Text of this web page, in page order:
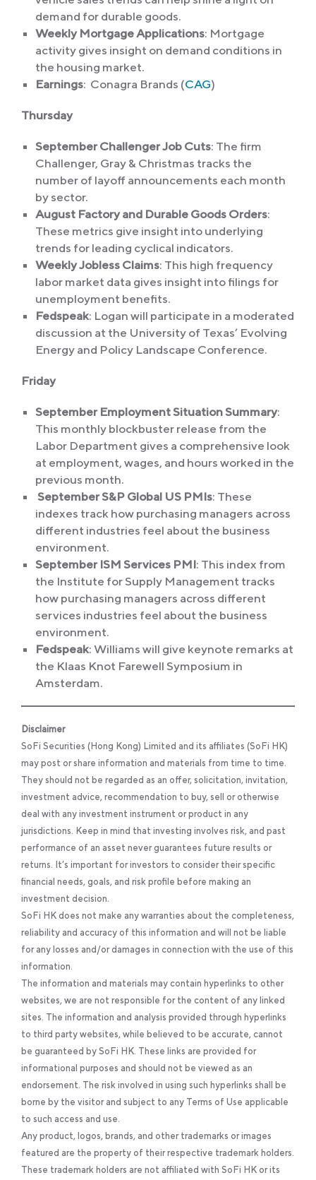
demand for durable goods.
Weekly Mortgage Applications: Mortgage
activity gives insight on demand conditions in
the housing market.
Earnings: Conagra Brands (CAG)
Thursday
September Challenger Job Cuts: The firm
Challenger, Gray & Christmas tracks the
number of layoff announcements each month
by sector.
August Factory and Durable Goods Orders:
These metrics give insight into underlying
trends for leading cyclical indicators.
Weekly Jobless Claims: This high frequency
labor market data gives insight into filings for
unemployment benefits.
Fedspeak: Logan will participate in a moderated
discussion at the University of Texas’ Evolving
Energy and Policy Landscape Conference.
Friday
September Employment Situation Summary:
This monthly blockbuster release from the
Labor Department gives a comprehensive look
at employment, wages, and hours worked in the
previous month.
September S&P Global US PMIs: These
indexes track how purchasing managers across
different industries feel about the business
environment.
September ISM Services PMI: This index from
the Institute for Supply Management tracks
how purchasing managers across different
services industries feel about the business
environment.
Fedspeak: Williams will give keynote remarks at
the Klaas Knot Farewell Symposium in
Amsterdam.
Disclaimer
SoFi Securities (Hong Kong) Limited and its affiliates (SoFi HK)
may post or share information and materials from time to time.
They should not be regarded as an offer, solicitation, invitation,
investment advice, recommendation to buy, sell or otherwise
deal with any investment instrument or product in any
jurisdictions. Keep in mind that investing involves risk, and past
performance of an asset never guarantees future results or
returns. It’s important for investors to consider their specific
financial needs, goals, and risk profile before making an
investment decision.
SoFi HK does not make any warranties about the completeness,
reliability and accuracy of this information and will not be liable
for any losses and/or damages in connection with the use of this
information.
The information and materials may contain hyperlinks to other
websites, we are not responsible for the content of any linked
sites. The information and analysis provided through hyperlinks
to third party websites, while believed to be accurate, cannot
be guaranteed by SoFi HK. These links are provided for
informational purposes and should not be viewed as an
endorsement. The risk involved in using such hyperlinks shall be
borne by the visitor and subject to any Terms of Use applicable
to such access and use.
Any product, logos, brands, and other trademarks or images
featured are the property of their respective trademark holders.
These trademark holders are not affiliated with SoFi HK or its